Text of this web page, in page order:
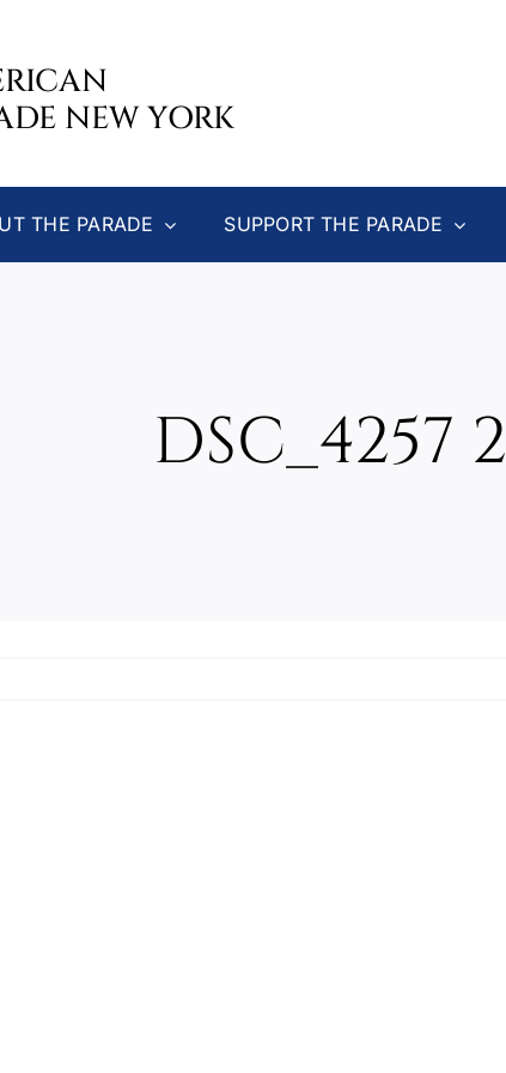
NEW YORK
THE PARADE SUPPORT THE PARADE
DSC_4257 2